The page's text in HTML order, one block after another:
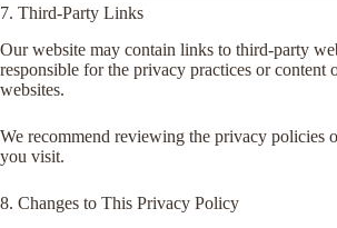
7. Third-Party Links
Our website may contain links to third-party
responsible for the privacy practices or content
websites.
We recommend reviewing the privacy policies
you visit.
8. Changes to This Privacy Policy